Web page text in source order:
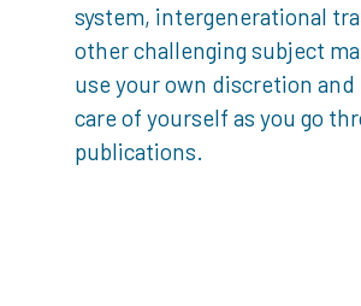
system, intergenerational
other challenging subject
use your own discretion and
care of yourself as you go
publications.